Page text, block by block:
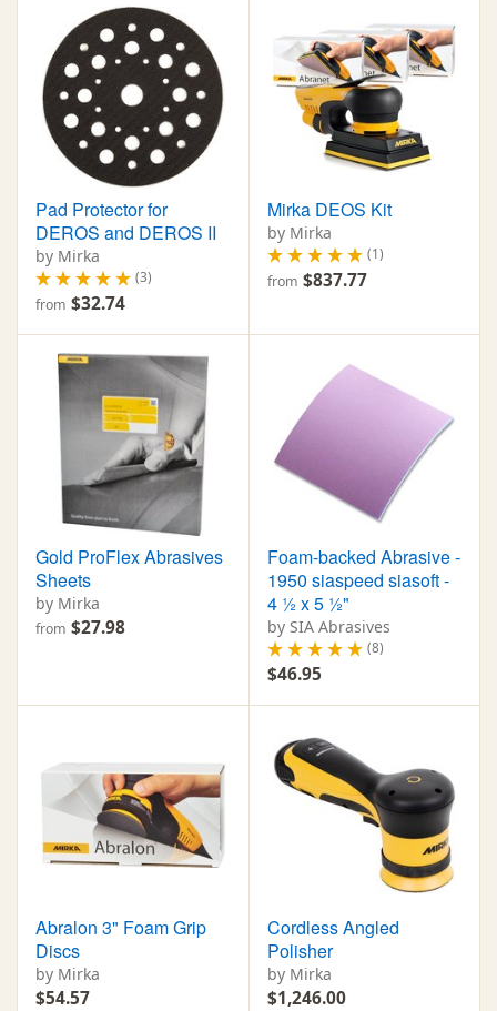
Pad Protector for
DEROS and DEROS II
by Mirka
(3)
from $32.74
Mirka DEOS Kit
by Mirka
(1)
from $837.77
Gold ProFlex Abrasives
Sheets
by Mirka
from $27.98
Foam-backed Abrasive -
1950 siaspeed siasoft -
4 ½ x 5 ½"
by SIA Abrasives
(8)
$46.95
Abralon 3" Foam Grip
Discs
by Mirka
$54.57
Cordless Angled
Polisher
by Mirka
$1,246.00